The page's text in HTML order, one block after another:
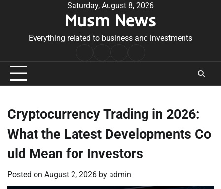
Saturday, August 8, 2026
Musm News
Everything related to business and investments
Conditions
Cryptocurrency Trading in 2026:
What the Latest Developments Co
uld Mean for Investors
Posted on August 2, 2026 by admin